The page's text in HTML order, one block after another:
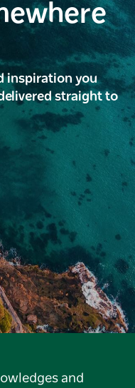
inspiration you
straight to
and